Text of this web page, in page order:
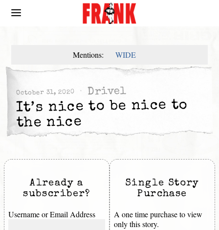
Mentions: WIDE
October 31, 2020 Drivel
It’s nice to be nice to
the nice
Already a
subscriber?
Username or Email Address
Single Story
Purchase
A one time purchase to view
only this story.